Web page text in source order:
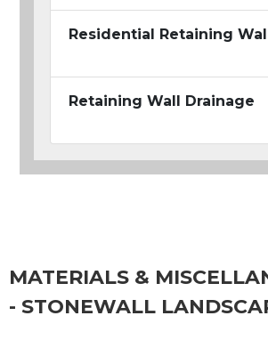
Residential Retaining
Retaining Wall Drainage
MATERIALS &
- STONEWALL